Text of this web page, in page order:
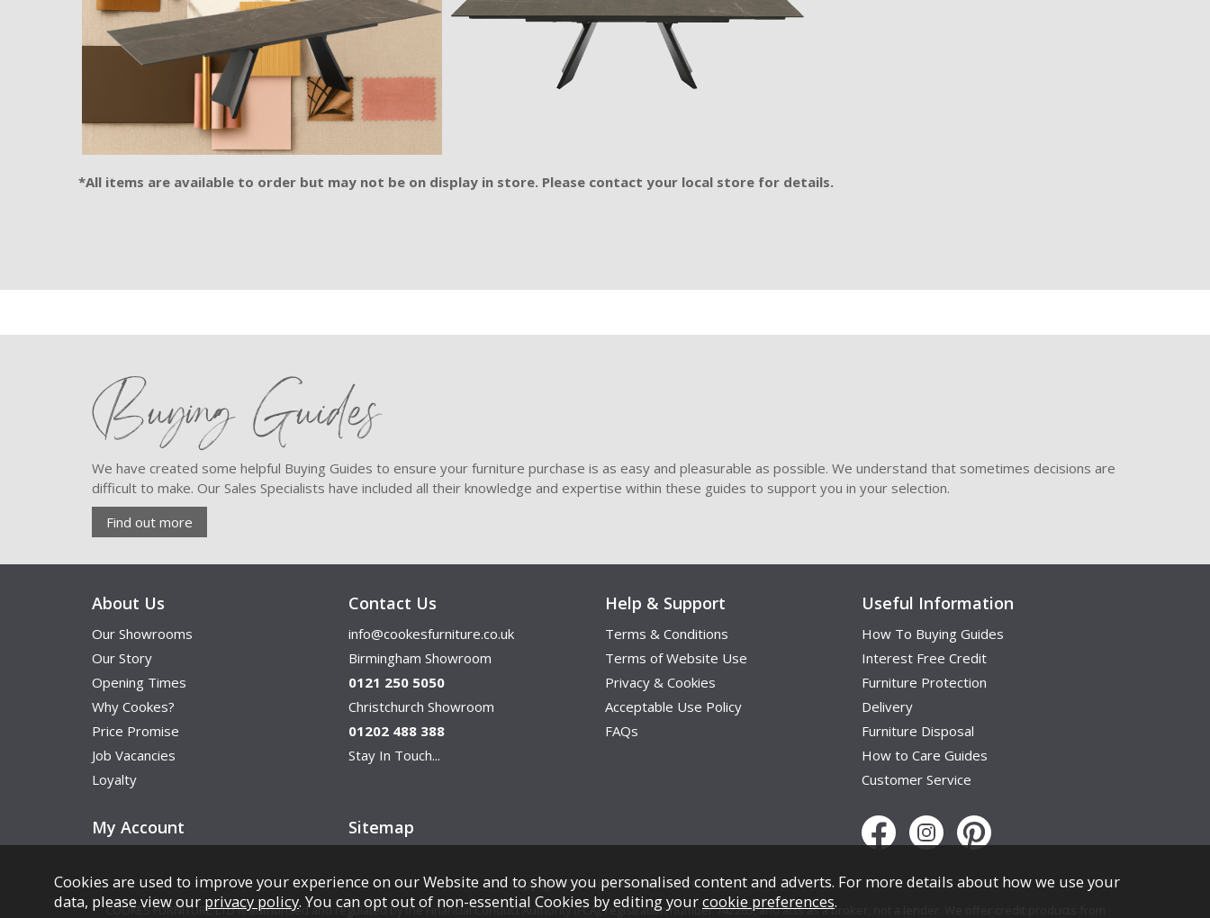
*All items are available to order but may not be on display in store. Please contact your local store for details.
Buying Guides
We have created some helpful Buying Guides to ensure your furniture purchase is as easy and pleasurable as possible. We understand that sometimes decisions are
difficult to make. Our Sales Specialists have included all their knowledge and expertise within these guides to support you in your selection.
Find out more
About Us
Our Showrooms
Our Story
Opening Times
Why Cookes?
Price Promise
Job Vacancies
Loyalty
Contact Us
info@cookesfurniture.co.uk
Birmingham Showroom
0121 250 5050
Christchurch Showroom
01202 488 388
Stay In Touch...
Help & Support
Terms & Conditions
Terms of Website Use
Privacy & Cookies
Acceptable Use Policy
FAQs
Useful Information
How To Buying Guides
Interest Free Credit
Furniture Protection
Delivery
Furniture Disposal
How to Care Guides
Customer Service
My Account Sitemap
Copyright © Cookes Furniture 2026.
COOKES FURNITURE LTD is authorised and regulated by the Financial Conduct Authority (FCA), registration number 742265, and acts as a broker, not a lender. We offer credit products from
Cookies are used to improve your experience on our Website and to show you personalised content and adverts. For more details about how we use your
data, please view our privacy policy. You can opt out of non-essential Cookies by editing yourcookie preferences.